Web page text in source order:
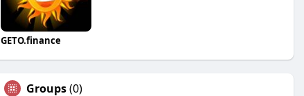
GETO.finance
Groups(0)